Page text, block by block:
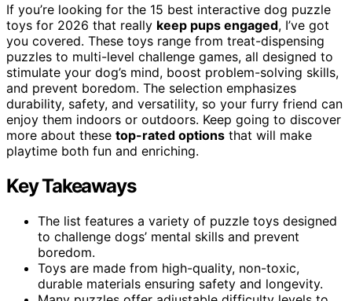
If you’re looking for the 15 best interactive dog puzzle
toys for 2026 that really keep pups engaged, I’ve got
you covered. These toys range from treat-dispensing
puzzles to multi-level challenge games, all designed to
stimulate your dog’s mind, boost problem-solving skills,
and prevent boredom. The selection emphasizes
durability, safety, and versatility, so your furry friend can
enjoy them indoors or outdoors. Keep going to discover
more about these top-rated options that will make
playtime both fun and enriching.
Key Takeaways
The list features a variety of puzzle toys designed
to challenge dogs’ mental skills and prevent
boredom.
Toys are made from high-quality, non-toxic,
durable materials ensuring safety and longevity.